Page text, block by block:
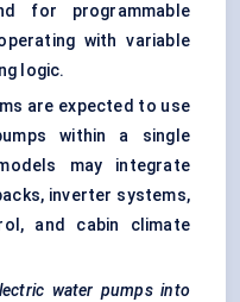
for programmable
with variable
logic.
are expected to use
within a single
may integrate
inverter systems,
and cabin climate
water pumps into